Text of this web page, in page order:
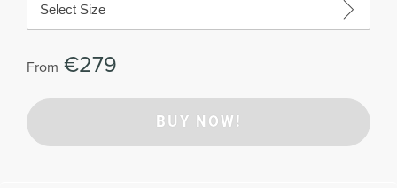
Select Size
From €279
BUY NOW!